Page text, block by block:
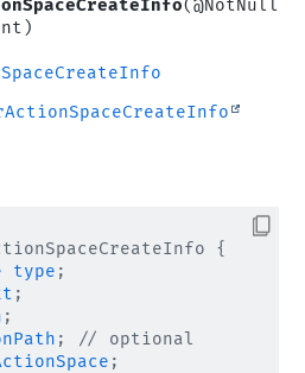
{
type ;
;
;
; // optional
;